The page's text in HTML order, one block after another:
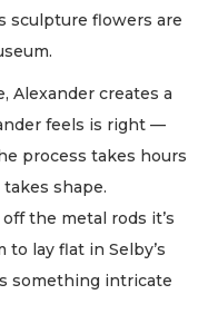
sculpture flowers are
creates a
feels is right —
process takes hours
shape.
the metal rods it’s
lay flat in Selby’s
something intricate